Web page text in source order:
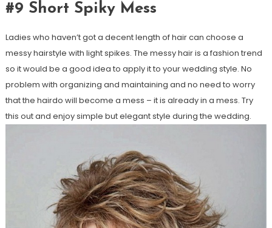
#9 Short Spiky Mess
Ladies who haven’t got a decent length of hair can choose a
messy hairstyle with light spikes. The messy hair is a fashion trend
so it would be a good idea to apply it to your wedding style. No
problem with organizing and maintaining and no need to worry
that the hairdo will become a mess – it is already in a mess. Try
this out and enjoy simple but elegant style during the wedding.